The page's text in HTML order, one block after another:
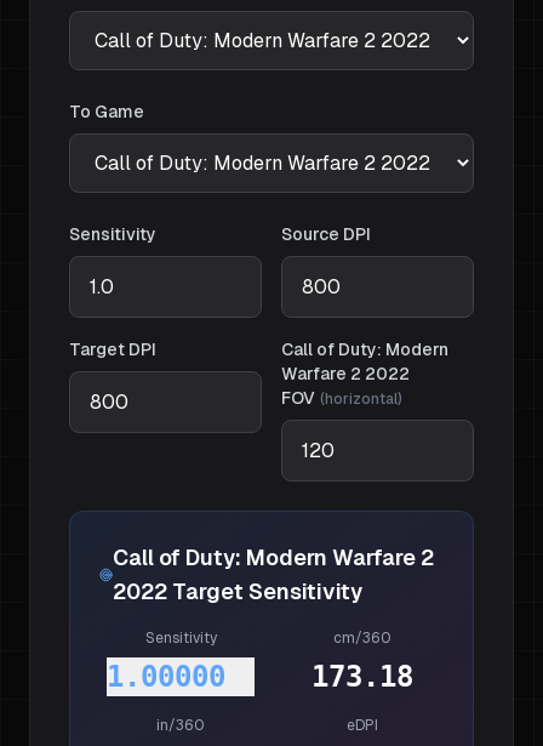
To Game
Sensitivity Source DPI
Target DPI
Call of Duty: Modern
Warfare 2 2022
FOV (horizontal)
Call of Duty: Modern Warfare 2
2022 Target Sensitivity
Sensitivity
1.00000
cm/360
173.18
in/360 eDPI